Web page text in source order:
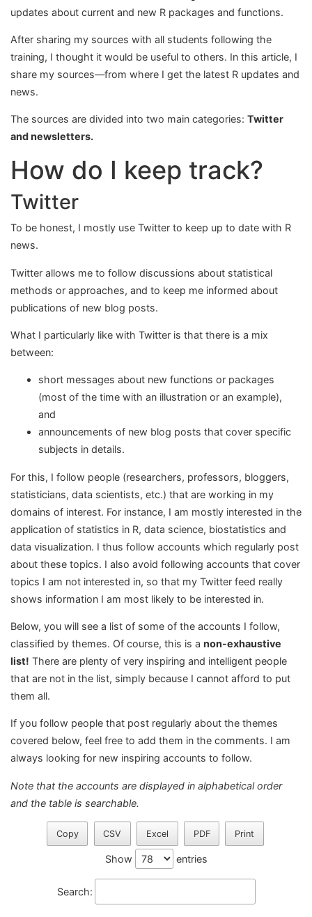
updates about current and new R packages and functions.
After sharing my sources with all students following the
training, I thought it would be useful to others. In this article, I
share my sources—from where I get the latest R updates and
news.
The sources are divided into two main categories: Twitter
and newsletters.
How do I keep track?
Twitter
To be honest, I mostly use Twitter to keep up to date with R
news.
Twitter allows me to follow discussions about statistical
methods or approaches, and to keep me informed about
publications of new blog posts.
What I particularly like with Twitter is that there is a mix
between:
short messages about new functions or packages
(most of the time with an illustration or an example),
and
announcements of new blog posts that cover specific
subjects in details.
For this, I follow people (researchers, professors, bloggers,
statisticians, data scientists, etc.) that are working in my
domains of interest. For instance, I am mostly interested in the
application of statistics in R, data science, biostatistics and
data visualization. I thus follow accounts which regularly post
about these topics. I also avoid following accounts that cover
topics I am not interested in, so that my Twitter feed really
shows information I am most likely to be interested in.
Below, you will see a list of some of the accounts I follow,
classified by themes. Of course, this is a non-exhaustive
list! There are plenty of very inspiring and intelligent people
that are not in the list, simply because I cannot afford to put
them all.
If you follow people that post regularly about the themes
covered below, feel free to add them in the comments. I am
always looking for new inspiring accounts to follow.
Note that the accounts are displayed in alphabetical order
and the table is searchable.
Copy CSV Excel PDF Print
Show entries
Search: